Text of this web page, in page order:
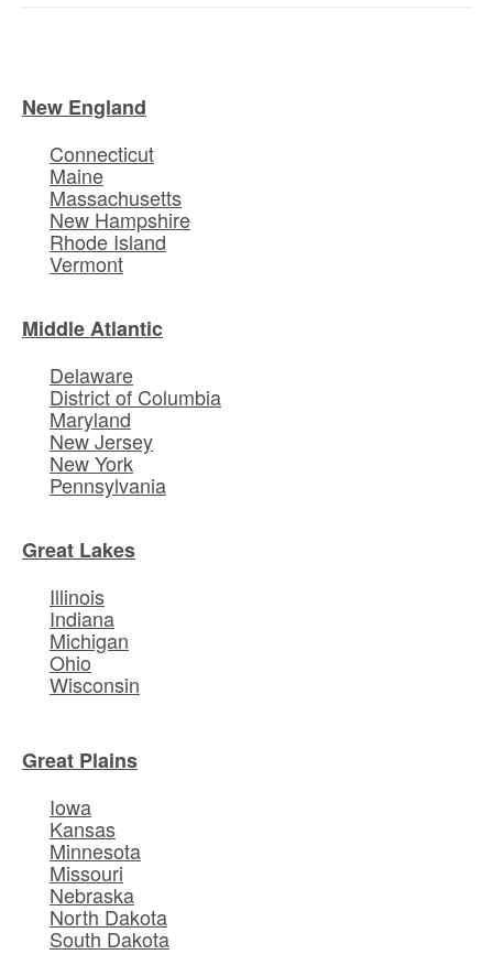
New England
Connecticut
Maine
Massachusetts
New Hampshire
Rhode Island
Vermont
Middle Atlantic
Delaware
District of Columbia
Maryland
New Jersey
New York
Pennsylvania
Great Lakes
Illinois
Indiana
Michigan
Ohio
Wisconsin
Great Plains
Iowa
Kansas
Minnesota
Missouri
Nebraska
North Dakota
South Dakota